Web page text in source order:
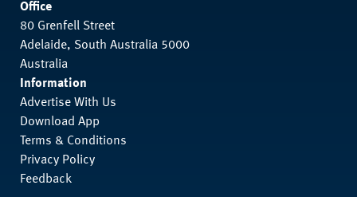
Office
80 Grenfell Street
Adelaide, South Australia 5000
Australia
Information
Advertise With Us
Download App
Terms & Conditions
Privacy Policy
Feedback